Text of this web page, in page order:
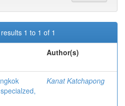
1 to 1 of 1
Author(s)
Kanat Katchapong